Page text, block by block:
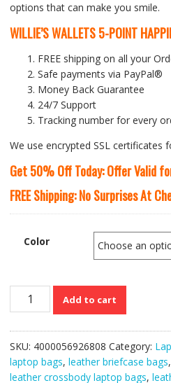
options that can make you smile.
WILLIE’S WALLETS5-POINT
FREE shipping on all your
Safe payments via PayPal®
Money Back Guarantee
24/7 Support
Tracking number for every
We use encrypted SSL certificates
Get 50% Off Today: Offer Valid
FREE Shipping: No Surprises At
Color
High
Men’s
Messenger
Add to cart
SKU: 4000056926808 Category:
laptop bags, leather briefcase bags,
leather crossbody laptop bags,